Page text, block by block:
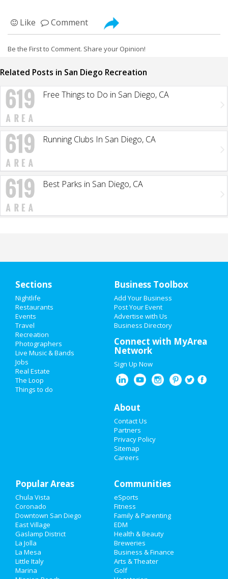
Like Comment
Be the First to Comment. Share your Opinion!
Related Posts in San Diego Recreation
Free Things to Do in San Diego, CA
Running Clubs In San Diego, CA
Best Parks in San Diego, CA
Sections
Nightlife
Restaurants
Events
Travel
Recreation
Photographers
Live Music & Bands
Jobs
Real Estate
The Loop
Things to do
Business Toolbox
Add Your Business
Post Your Event
Advertise with Us
Business Directory
Connect with MyArea
Network
Sign Up Now
About
Contact Us
Partners
Privacy Policy
Sitemap
Careers
Popular Areas
Chula Vista
Coronado
Downtown San Diego
East Village
Gaslamp District
La Jolla
La Mesa
Little Italy
Marina
Communities
eSports
Fitness
Family & Parenting
EDM
Health & Beauty
Breweries
Business & Finance
Arts & Theater
Golf